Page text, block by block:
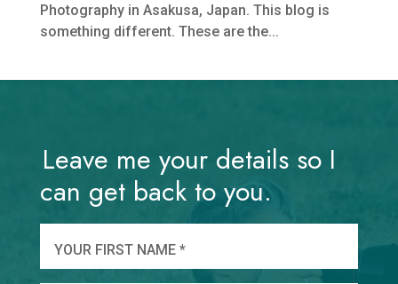
Photography in Asakusa, Japan. This blog is
something different. These are the...
Leave me your details so I
can get back to you.
YOUR FIRST NAME *